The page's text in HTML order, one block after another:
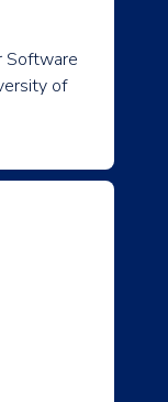
Software
of